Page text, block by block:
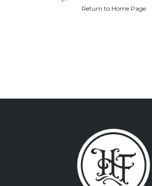
Return to Home Page